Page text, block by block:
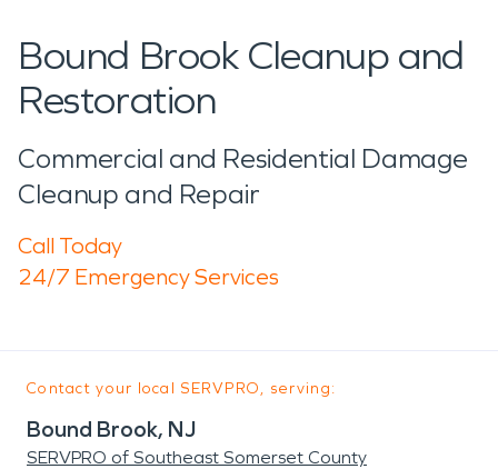
Bound Brook Cleanup and
Restoration
Commercial and Residential Damage
Cleanup and Repair
Call Today
24/7 Emergency Services
Contact your local SERVPRO, serving:
Bound Brook, NJ
SERVPRO of Southeast Somerset County